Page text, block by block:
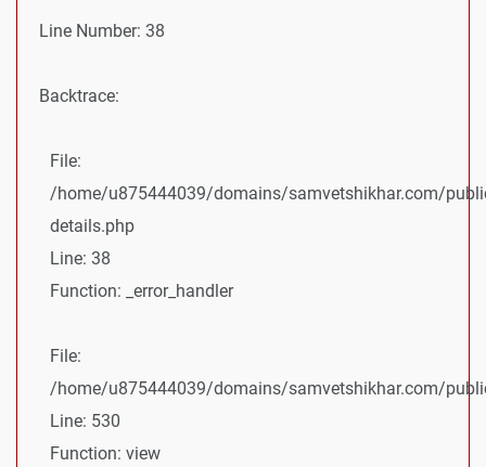
Line Number: 38
Backtrace:
File:
/home/u875444039/domains/samvetshikhar.com/
details.php
Line: 38
Function: _error_handler
File:
/home/u875444039/domains/samvetshikhar.com/
Line: 530
Function: view